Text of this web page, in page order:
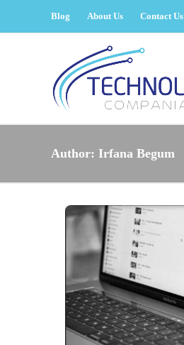
Blog About Us Contact Us
Author: Irfana Begum